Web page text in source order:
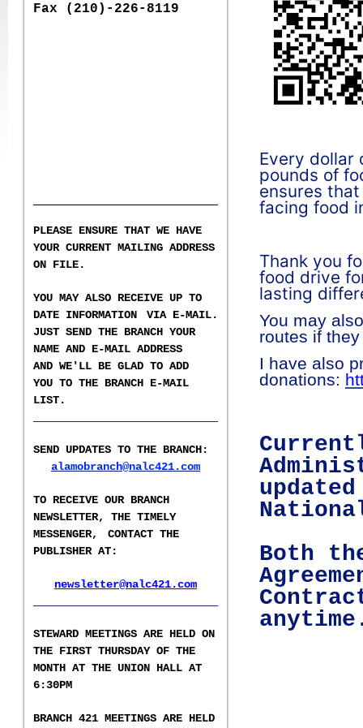
Fax (210)-226-8119
PLEASE ENSURE THAT WE HAVE
YOUR CURRENT MAILING ADDRESS
ON FILE.
YOU MAY ALSO RECEIVE UP TO
DATE INFORMATION
VIA E-MAIL.
JUST SEND THE BRANCH YOUR
NAME AND E-MAIL ADDRESS
AND WE'LL BE GLAD TO ADD
YOU TO THE BRANCH E-MAIL
LIST.
SEND UPDATES TO THE BRANCH:
alamobranch@nalc421.com
TO RECEIVE OUR BRANCH
NEWSLETTER,
THE TIMELY
MESSENGER,
CONTACT THE
PUBLISHER AT:
newsletter@nalc421.com
STEWARD MEETINGS ARE HELD ON
THE FIRST THURSDAY OF THE
MONTH AT THE UNION HALL AT
6:30PM
BRANCH 421 MEETINGS ARE HELD
Every dollar
pounds of
ensures
facing food
Thank you
food drive
lasting
You may
routes if
I have also
donations:
Both